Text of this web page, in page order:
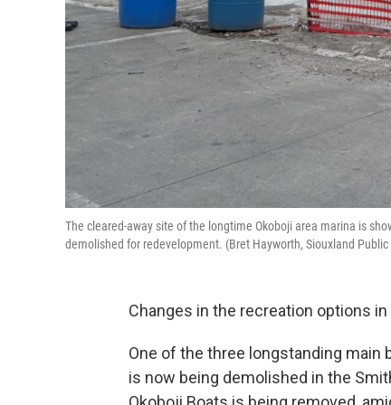
The cleared-away site of the longtime Okoboji area marina is
demolished for redevelopment. (Bret Hayworth, Siouxland
Changes in the recreation options
One of the three longstanding
is now being demolished in the